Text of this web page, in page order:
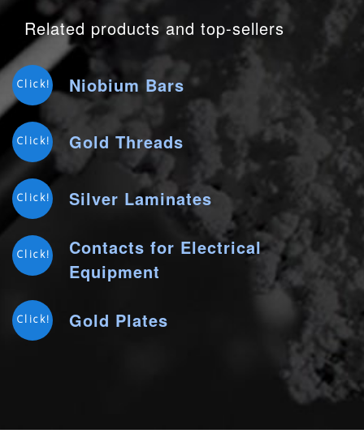
Related products and top-sellers
Click! Niobium Bars
Click! Gold Threads
Click! Silver Laminates
Click!
Contacts for Electrical
Equipment
Click! Gold Plates